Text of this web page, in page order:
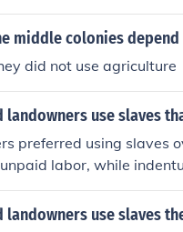
for a fixed amount of
middle colonies
did not use agriculture
landowners use slaves
preferred using slaves
labor, while
property and
slaves were seen
landowners use slaves